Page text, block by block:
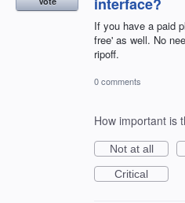
If you have a paid
free' as well. No
ripoff.
0 comments
How important is
Not at all
Critical